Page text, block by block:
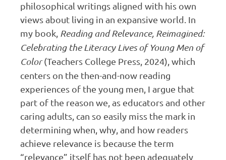
philosophical writings aligned with his own
views about living in an expansive world. In
my book, Reading and Relevance, Reimagined:
Celebrating the Literacy Lives of Young Men of
Color(Teachers College Press, 2024), which
centers on the then-and-now reading
experiences of the young men, I argue that
part of the reason we, as educators and other
caring adults, can so easily miss the mark in
determining when, why, and how readers
achieve relevance is because the term
“relevance” itself has not been adequately